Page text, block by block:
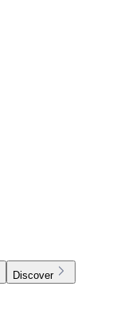
Discover